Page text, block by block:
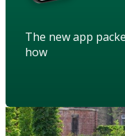
The new app
how